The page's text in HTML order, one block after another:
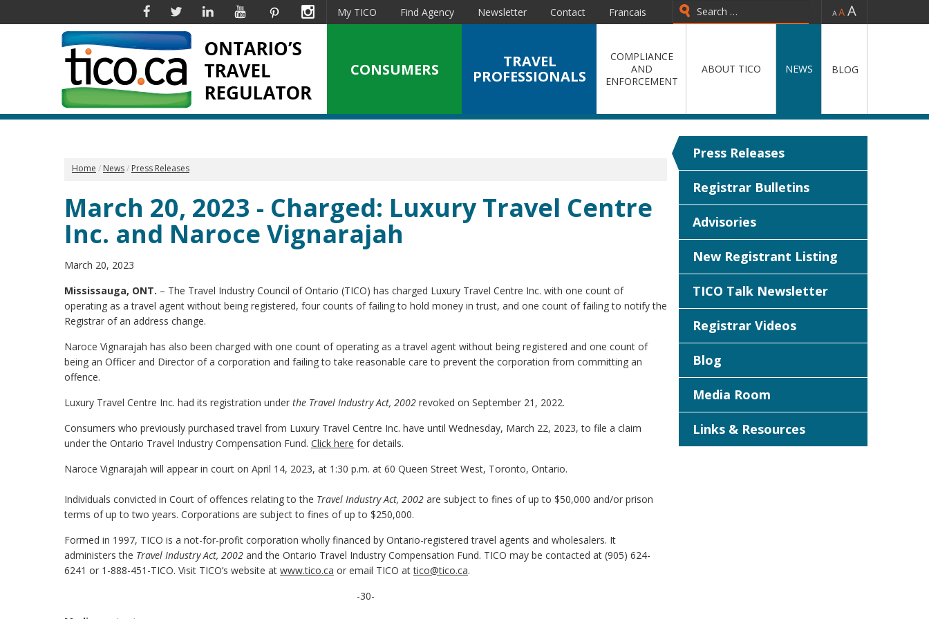
FacebookTwitterLinkedinYouTube PinterestInstagram - =
My TICO Find Agency Newsletter Contact
Francais
CONSUMERS
TRAVEL
PROFESSIONALS
COMPLIANCE
AND
ENFORCEMENT
ABOUT TICO NEWS BLOG
Home News Press Releases
March 20, 2023 - Charged: Luxury Travel Centre
Inc. and Naroce Vignarajah
March 20, 2023
Mississauga, ONT. – The Travel Industry Council of Ontario (TICO) has charged Luxury Travel Centre Inc. with one count of
operating as a travel agent without being registered, four counts of failing to hold money in trust, and one count of failing to notify the
Registrar of an address change.
Naroce Vignarajah has also been charged with one count of operating as a travel agent without being registered and one count of
being an Officer and Director of a corporation and failing to take reasonable care to prevent the corporation from committing an
offence.
Luxury Travel Centre Inc. had its registration under the Travel Industry Act, 2002 revoked on September 21, 2022.
Consumers who previously purchased travel from Luxury Travel Centre Inc. have until Wednesday, March 22, 2023, to file a claim
under the Ontario Travel Industry Compensation Fund. Click here for details.
Naroce Vignarajah will appear in court on April 14, 2023, at 1:30 p.m. at 60 Queen Street West, Toronto, Ontario.
Individuals convicted in Court of offences relating to the Travel Industry Act, 2002 are subject to fines of up to $50,000 and/or prison
terms of up to two years. Corporations are subject to fines of up to $250,000.
Formed in 1997, TICO is a not-for-profit corporation wholly financed by Ontario-registered travel agents and wholesalers. It
administers the Travel Industry Act, 2002 and the Ontario Travel Industry Compensation Fund. TICO may be contacted at (905) 624-
6241 or 1-888-451-TICO. Visit TICO’s website at www.tico.ca or email TICO attico@tico.ca.
-30-
Press Releases
Registrar Bulletins
Advisories
New Registrant Listing
TICO Talk Newsletter
Registrar Videos
Blog
Media Room
Links & Resources